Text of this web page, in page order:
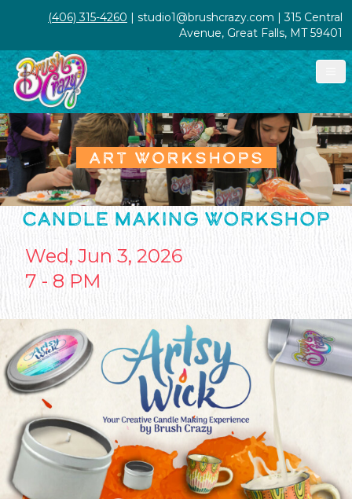
(406) 315-4260 | studio1@brushcrazy.com | 315 Central
Avenue, Great Falls, MT 59401
ART WORKSHOPS
CANDLE MAKING WORKSHOP
Wed, Jun 3, 2026
7 - 8 PM